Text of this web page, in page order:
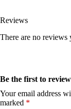
Reviews
There are no reviews
Be the first to
Your email address
marked *